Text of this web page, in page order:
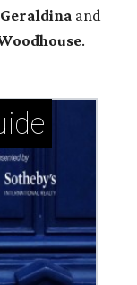
Geraldina and
.